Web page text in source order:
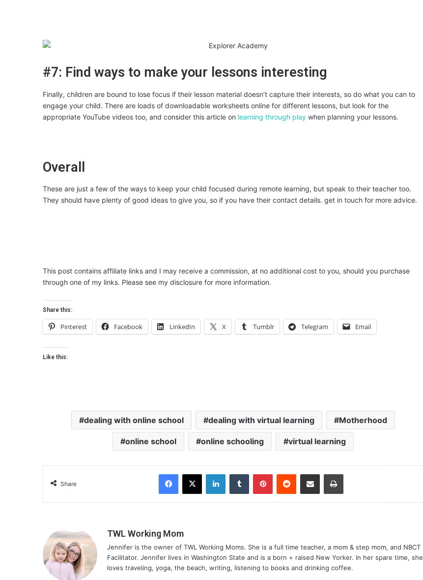
#7: Find ways to make your lessons interesting
Finally, children are bound to lose focus if their lesson material doesn’t capture their interests, so do what you can to
engage your child. There are loads of downloadable worksheets online for different lessons, but look for the
appropriate YouTube videos too, and consider this article on learning through play when planning your lessons.
Overall
These are just a few of the ways to keep your child focused during remote learning, but speak to their teacher too.
They should have plenty of good ideas to give you, so if you have their contact details. get in touch for more advice.
This post contains affiliate links and I may receive a commission, at no additional cost to you, should you purchase
through one of my links. Please see my disclosure for more information.
Share this:
Pinterest Facebook LinkedIn X Tumblr Telegram Email
Like this:
dealing with online school dealing with virtual learning Motherhood
online school online schooling virtual learning
Share
TWL Working Mom
Jennifer is the owner of TWL Working Moms. She is a full time teacher, a mom & step mom, and NBCT
Facilitator. Jennifer lives in Washington State and is a born + raised New Yorker. In her spare time, she
loves traveling, yoga, the beach, writing, listening to books and drinking coffee.